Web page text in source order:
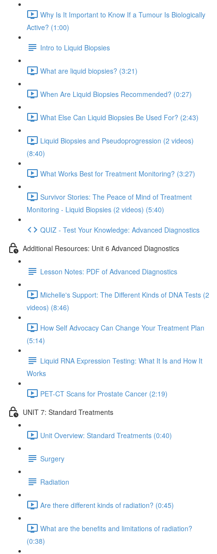
Why Is It Important to Know If a Tumour Is Biologically
Active? (1:00)
Intro to Liquid Biopsies
What are liquid biopsies? (3:21)
When Are Liquid Biopsies Recommended? (0:27)
What Else Can Liquid Biopsies Be Used For? (2:43)
Liquid Biopsies and Pseudoprogression (2 videos)
(8:40)
What Works Best for Treatment Monitoring? (3:27)
Survivor Stories: The Peace of Mind of Treatment
Monitoring - Liquid Biopsies (2 videos) (5:40)
QUIZ - Test Your Knowledge: Advanced Diagnostics
Additional Resources: Unit 6 Advanced Diagnostics
Lesson Notes: PDF of Advanced Diagnostics
Michelle's Support: The Different Kinds of DNA Tests (2
videos) (8:46)
How Self Advocacy Can Change Your Treatment Plan
(5:14)
Liquid RNA Expression Testing: What It Is and How It
Works
PET-CT Scans for Prostate Cancer (2:19)
UNIT 7: Standard Treatments
Unit Overview: Standard Treatments (0:40)
Surgery
Radiation
Are there different kinds of radiation? (0:45)
What are the benefits and limitations of radiation?
(0:38)